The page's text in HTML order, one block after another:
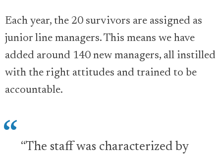
Each year, the 20 survivors are assigned as
junior line managers. This means we have
added around 140 new managers, all instilled
with the right attitudes and trained to be
accountable.
“The staff was characterized by